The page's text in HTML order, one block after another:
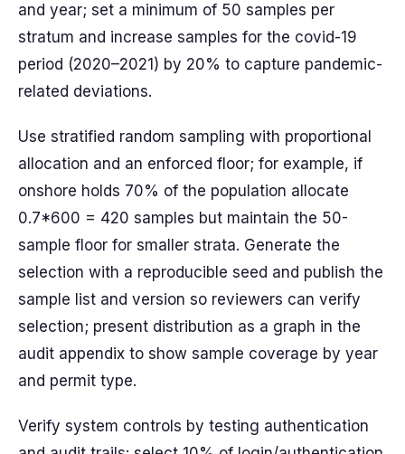
and year; set a minimum of 50 samples per
stratum and increase samples for the covid-19
period (2020–2021) by 20% to capture pandemic-
related deviations.
Use stratified random sampling with proportional
allocation and an enforced floor; for example, if
onshore holds 70% of the population allocate
0.7*600 = 420 samples but maintain the 50-
sample floor for smaller strata. Generate the
selection with a reproducible seed and publish the
sample list and version so reviewers can verify
selection; present distribution as a graph in the
audit appendix to show sample coverage by year
and permit type.
Verify system controls by testing authentication